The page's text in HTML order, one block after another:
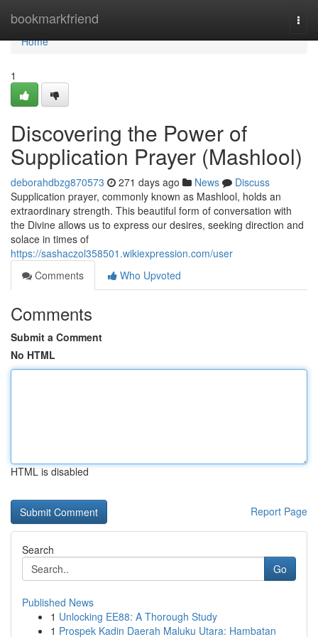
bookmarkfriend
Home
Home
1
Discovering the Power of
Supplication Prayer (Mashlool)
deborahdbzg870573 271 days ago News
Discuss
Supplication prayer, commonly known as Mashlool, holds an
extraordinary strength. This beautiful form of conversation with
the Divine allows us to express our desires, seeking direction and
solace in times of
https://sashaczol358501.wikiexpression.com/user
Comments
Who Upvoted
Comments
Submit a Comment
No HTML
HTML is disabled
Report Page
Search
Go
Published News
1 Unlocking EE88: A Thorough Study
1 Prospek Kadin Daerah Maluku Utara: Hambatan